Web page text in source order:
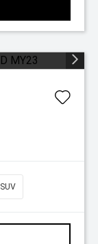
SUV